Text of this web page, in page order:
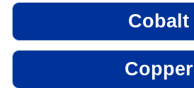
Cobalt
Copper